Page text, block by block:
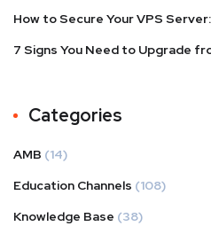
How to Secure Your VPS
7 Signs You Need to Upgrade
Categories
AMB (14)
Education Channels (108)
Knowledge Base (38)